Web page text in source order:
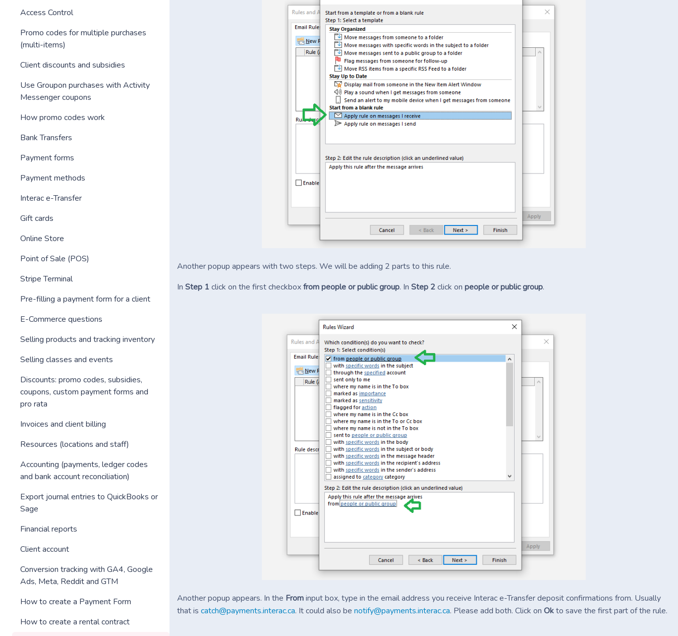
Access Control
Promo codes for multiple purchases
(multi-items)
Client discounts and subsidies
Use Groupon purchases with Activity
Messenger coupons
How promo codes work
Bank Transfers
Payment forms
Payment methods
Interac e-Transfer
Gift cards
Online Store
Point of Sale (POS)
Stripe Terminal
Pre-filling a payment form for a client
E-Commerce questions
Selling products and tracking inventory
Selling classes and events
Discounts: promo codes, subsidies,
coupons, custom payment forms and
pro rata
Invoices and client billing
Resources (locations and staff)
Accounting (payments, ledger codes
and bank account reconciliation)
Export journal entries to QuickBooks or
Sage
Financial reports
Client account
Conversion tracking with GA4, Google
Ads, Meta, Reddit and GTM
How to create a Payment Form
How to create a rental contract
Another popup appears with two steps. We will be adding 2 parts to this rule.
In Step 1 click on the first checkboxfrom people or public group. In Step 2click on people or public group.
Another popup appears. In the Frominput box, type in the email address you receive Interac e-Transfer deposit confirmations from. Usually
that is catch@payments.interac.ca. It could also be notify@payments.interac.ca. Please add both. Click on Okto save the first part of the rule.